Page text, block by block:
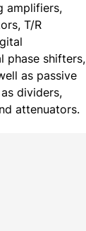
amplifiers,
T/R
phase shifters,
as passive
dividers,
attenuators.